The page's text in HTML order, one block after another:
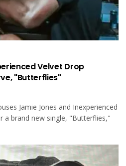
Velvet Drop
"Butterflies"
Jamie Jones and Inexperienced
a brand new single, "Butterflies,"